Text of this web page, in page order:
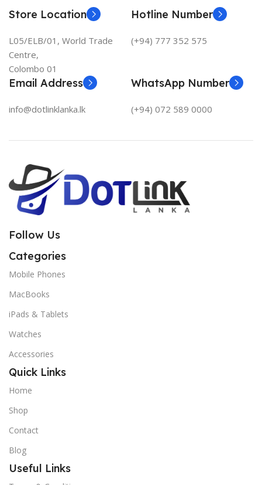
Store Location
L05/ELB/01, World Trade
Centre,
Colombo 01
Hotline Number
(+94) 777 352 575
Email Address
info@dotlinklanka.lk
WhatsApp Number
(+94) 072 589 0000
Follow Us
Categories
Mobile Phones
MacBooks
iPads & Tablets
Watches
Accessories
Quick Links
Home
Shop
Contact
Blog
Useful Links